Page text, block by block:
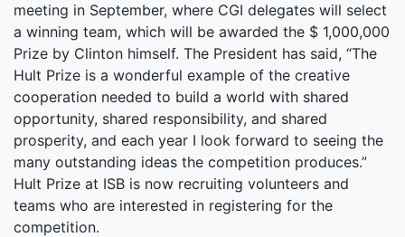
meeting in September, where CGI delegates will select
a winning team, which will be awarded the $ 1,000,000
Prize by Clinton himself. The President has said, “The
Hult Prize is a wonderful example of the creative
cooperation needed to build a world with shared
opportunity, shared responsibility, and shared
prosperity, and each year I look forward to seeing the
many outstanding ideas the competition produces.”
Hult Prize at ISB is now recruiting volunteers and
teams who are interested in registering for the
competition.